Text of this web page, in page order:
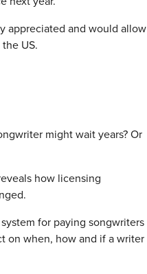
appreciated and would allow
US.
might wait years? Or
how licensing
for paying songwriters
on when, how and if a writer